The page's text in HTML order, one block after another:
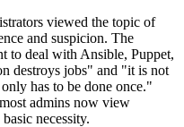
viewed the topic of
and suspicion. The
to deal with Ansible, Puppet,
destroys jobs" and "it is not
has to be done once."
admins now view
necessity.